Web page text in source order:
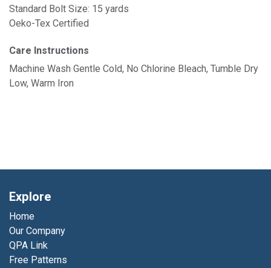
Standard Bolt Size: 15 yards
Oeko-Tex Certified
Care Instructions
Machine Wash Gentle Cold, No Chlorine Bleach, Tumble Dry
Low, Warm Iron
Explore
Home
Our Company
QPA Link
Free Patterns